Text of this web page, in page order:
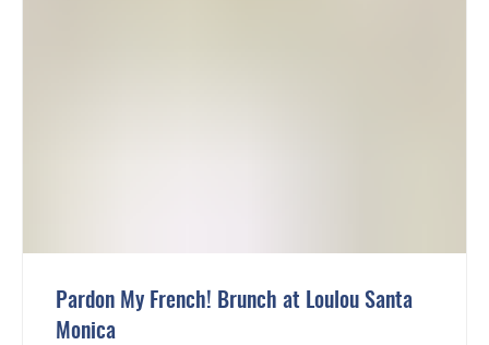
Pardon My French! Brunch at Loulou Santa
Monica